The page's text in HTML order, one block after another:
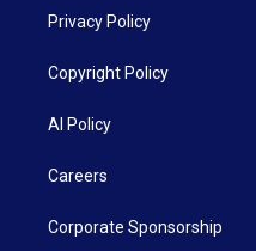
Privacy Policy
Copyright Policy
AI Policy
Careers
Corporate Sponsorship